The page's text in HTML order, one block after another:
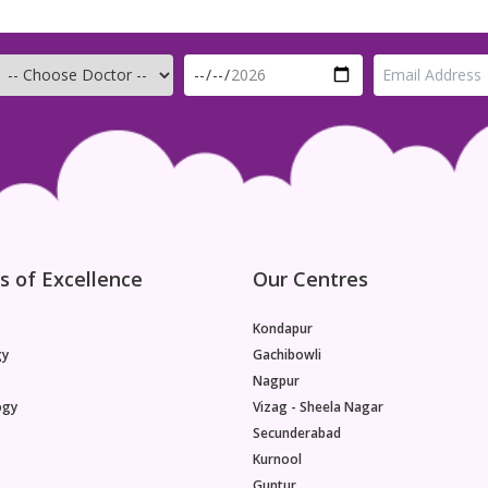
number of oocytes. The number of oocytes peaks
in the womb at around 20 weeks of gestation and
age 32, after which the number decreases at a
greater rate until age 37, beyond which oocyte
numbers drop even more rapidly.This is not
of Excellence Our Centres
Kondapur
Gachibowli
Nagpur
Vizag - Sheela Nagar
Secunderabad
Kurnool